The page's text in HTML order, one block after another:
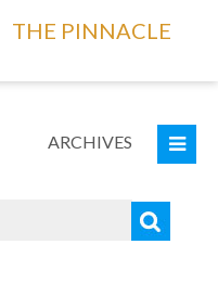
THE PINNACLE
ARCHIVES